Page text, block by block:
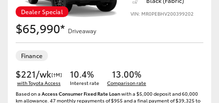
HiLux GVM Upgrade Option
Our Stock
Dealer Special VIN: MR0PEBHV200399202
$65,990* Driveaway
Finance
$221/wk[†M]
with Toyota Access
10.4%
Interest rate
13.00%
Comparison rate
Based on a Access Consumer Fixed Rate Loanwith a $5,000 deposit and 60,000
km allowance. 47 monthly repayments of $955 and a final payment of $39,325 to